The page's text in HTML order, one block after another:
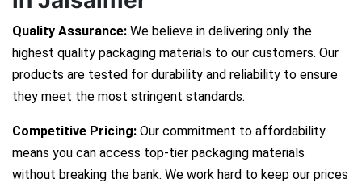
Quality Assurance: We believe in delivering only the
highest quality packaging materials to our customers. Our
products are tested for durability and reliability to ensure
they meet the most stringent standards.
Competitive Pricing: Our commitment to affordability
means you can access top-tier packaging materials
without breaking the bank. We work hard to keep our prices